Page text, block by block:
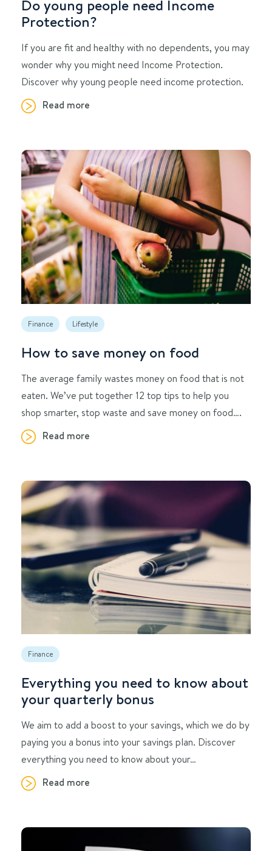
Do young people need Income
Protection?
If you are fit and healthy with no dependents, you may
wonder why you might need Income Protection.
Discover why young people need income protection.
Read more
Finance Lifestyle
How to save money on food
The average family wastes money on food that is not
eaten. We’ve put together 12 top tips to help you
shop smarter, stop waste and save money on food….
Read more
Finance
Everything you need to know about
your quarterly bonus
We aim to add a boost to your savings, which we do by
paying you a bonus into your savings plan. Discover
everything you need to know about your…
Read more